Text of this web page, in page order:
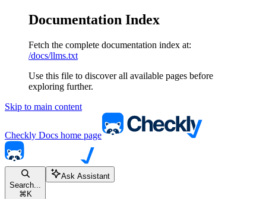
Documentation Index
Fetch the complete documentation index at:
/docs/llms.txt
Use this file to discover all available pages before
exploring further.
Skip to main content
Checkly Docs home page
Search...
⌘ K
Ask Assistant